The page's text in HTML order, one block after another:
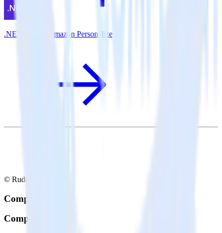
.NET SDK + Amazon Personalize
© RudderStack Inc.
Company
Company